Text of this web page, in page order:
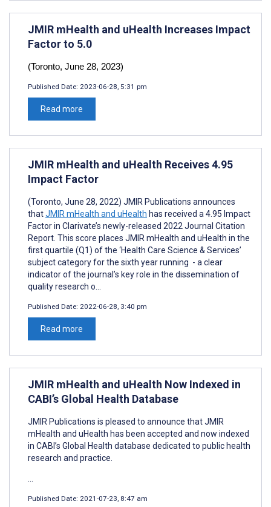
JMIR mHealth and uHealth Increases Impact
Factor to 5.0
(Toronto, June 28, 2023)
Published Date: 2023-06-28, 5:31 pm
Read more
JMIR mHealth and uHealth Receives 4.95
Impact Factor
(Toronto, June 28, 2022) JMIR Publications announces
thatJMIR mHealth and uHealth has received a 4.95 Impact
Factor in Clarivate’s newly-released 2022 Journal Citation
Report. This score places JMIR mHealth and uHealth in the
first quartile (Q1) of the ‘Health Care Science & Services’
subject category for the sixth year running - a clear
indicator of the journal’s key role in the dissemination of
quality research o...
Published Date: 2022-06-28, 3:40 pm
Read more
JMIR mHealth and uHealth Now Indexed in
CABI’s Global Health Database
JMIR Publications is pleased to announce that JMIR
mHealth and uHealth has been accepted and now indexed
in CABI’s Global Health database dedicated to public health
research and practice.
Published Date: 2021-07-23, 8:47 am